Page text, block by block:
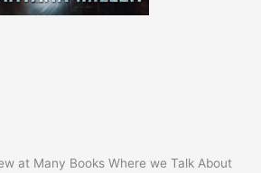
at Many Books Where we Talk About